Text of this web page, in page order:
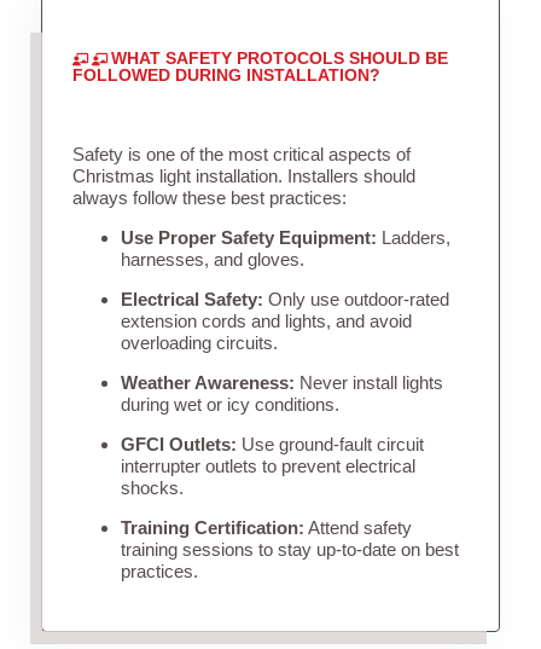
WHAT SAFETY PROTOCOLS SHOULD BE
FOLLOWED DURING INSTALLATION?
Safety is one of the most critical aspects of
Christmas light installation. Installers should
always follow these best practices:
Use Proper Safety Equipment: Ladders,
harnesses, and gloves.
Electrical Safety: Only use outdoor-rated
extension cords and lights, and avoid
overloading circuits.
Weather Awareness: Never install lights
during wet or icy conditions.
GFCI Outlets: Use ground-fault circuit
interrupter outlets to prevent electrical
shocks.
Training Certification: Attend safety
training sessions to stay up-to-date on best
practices.